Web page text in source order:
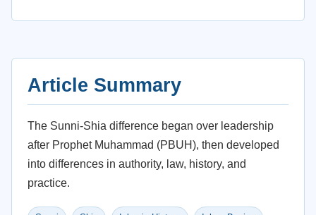
Article Summary
The Sunni-Shia difference began over leadership
after Prophet Muhammad (PBUH), then developed
into differences in authority, law, history, and
practice.